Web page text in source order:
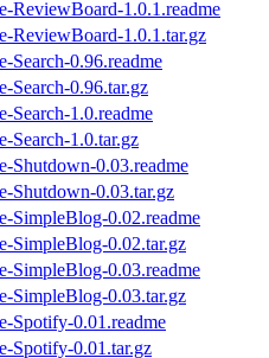
ReviewBoard-1.0.1.readme
ReviewBoard-1.0.1.tar.gz
Search-0.96.readme
Search-0.96.tar.gz
Search-1.0.readme
Search-1.0.tar.gz
Shutdown-0.03.readme
Shutdown-0.03.tar.gz
SimpleBlog-0.02.readme
SimpleBlog-0.02.tar.gz
SimpleBlog-0.03.readme
SimpleBlog-0.03.tar.gz
Spotify-0.01.readme
Spotify-0.01.tar.gz